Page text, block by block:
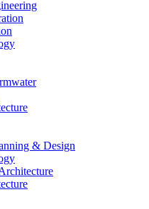
& Design